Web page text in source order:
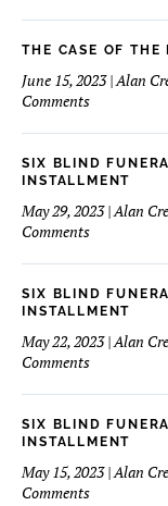
and
My
Of
Dimes
&
Service
THE CASE OF THE
June 15, 2023 | Alan
Commentson
of
The
Reluctant
Successor
SIX BLIND
INSTALLMENT
May 29, 2023 | Alan
Commentson
Funeral
Directors
–
Fourth
SIX BLIND
INSTALLMENT
May 22, 2023 | Alan
Commentson
Funeral
Directors
–
Third
SIX BLIND
INSTALLMENT
May 15, 2023 | Alan
Commentson